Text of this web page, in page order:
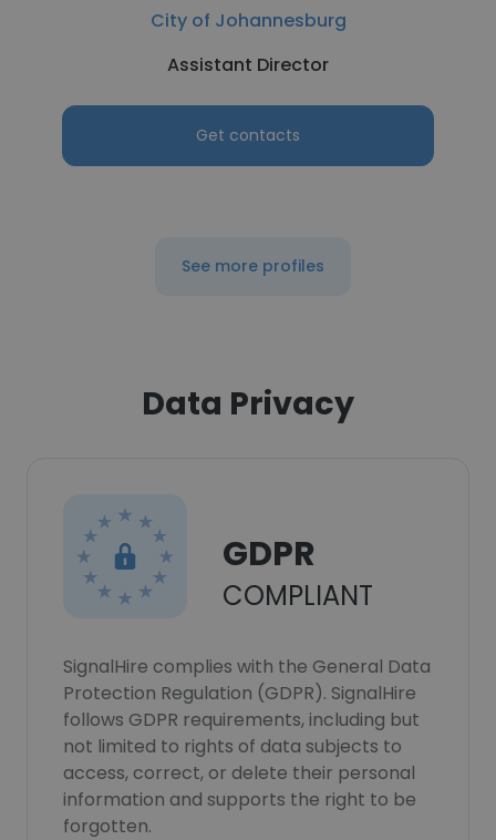
City of Johannesburg
Assistant Director
Get contacts
See more profiles
Data Privacy
GDPR
COMPLIANT
SignalHire complies with the General Data
Protection Regulation (GDPR). SignalHire
follows GDPR requirements, including but
not limited to rights of data subjects to
access, correct, or delete their personal
information and supports the right to be
forgotten.